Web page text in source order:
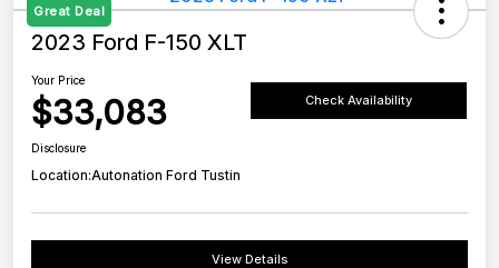
Great Deal
2023 Ford F-150 XLT
Your Price
$33,083 Check Availability
Disclosure
Location:Autonation Ford Tustin
View Details